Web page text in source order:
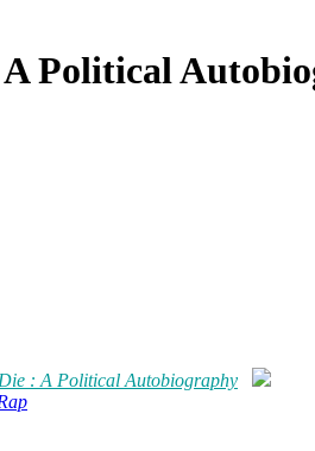
Political
: A Political Autobiography